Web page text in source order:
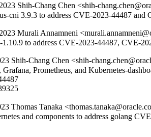
Shih-Chang Chen <shih-
cni 3.9.3 to address CVE-2023-44487 and
Murali Annamneni
1.10.9 to address CVE-2023-44487, CVE-
Shih-Chang Chen <shih-
Prometheus, and Kubernetes-
Thomas Tanaka
and components to address golang